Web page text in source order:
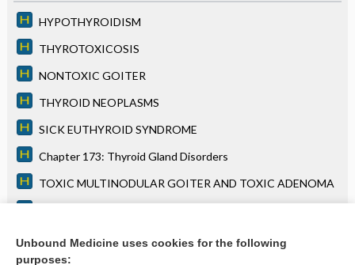
HYPOTHYROIDISM
THYROTOXICOSIS
NONTOXIC GOITER
THYROID NEOPLASMS
SICK EUTHYROID SYNDROME
Chapter 173: Thyroid Gland Disorders
TOXIC MULTINODULAR GOITER AND TOXIC ADENOMA
HYPERTROPHIC CMP
Unbound Medicine uses cookies for the following
purposes: